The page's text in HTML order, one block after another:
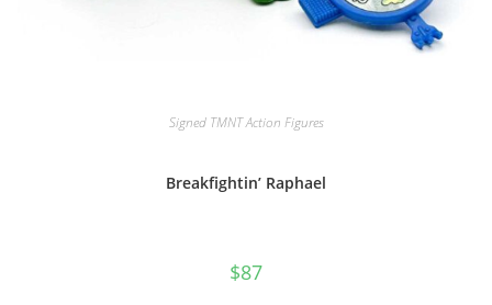
Signed TMNT Action Figures
Breakfightin’ Raphael
$87